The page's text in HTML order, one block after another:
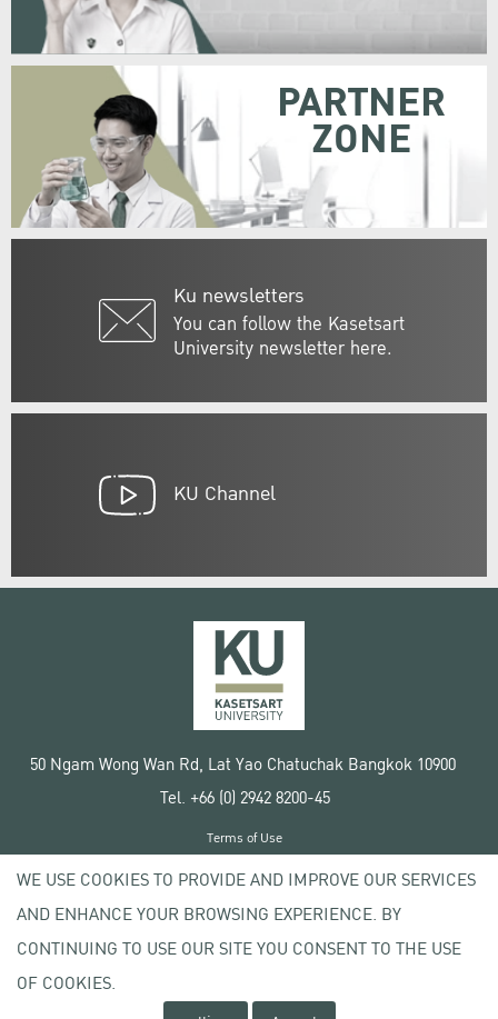
Ku newsletters
You can follow the Kasetsart
University newsletter here.
PARTNER
ZONE
KU Channel
50 Ngam Wong Wan Rd, Lat Yao Chatuchak Bangkok 10900
Tel. +66 (0) 2942 8200-45
Copyright © 2020 Kasetsart University
Terms of Use
Privacy policy
WE USE COOKIES TO PROVIDE AND IMPROVE OUR SERVICES
AND ENHANCE YOUR BROWSING EXPERIENCE. BY
CONTINUING TO USE OUR SITE YOU CONSENT TO THE USE
OF COOKIES.